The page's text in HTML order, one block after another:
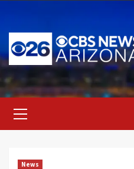
content
Menu
News